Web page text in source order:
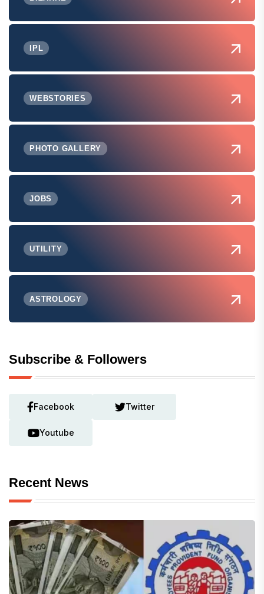
IPL
WEBSTORIES
PHOTO GALLERY
JOBS
UTILITY
ASTROLOGY
Subscribe & Followers
Facebook Twitter
Youtube
Recent News